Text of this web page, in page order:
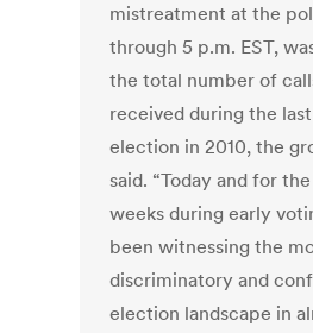
mistreatment at the
through 5 p.m. EST,
the total number of
received during the
election in 2010, the
said. “Today and for
weeks during early
been witnessing the
discriminatory and
election landscape in